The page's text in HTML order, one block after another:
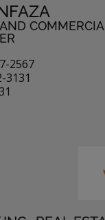
2567
3131